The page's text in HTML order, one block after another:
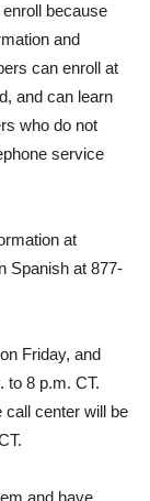
because
and
can enroll at
and can learn
who do not
service
at
Spanish at 877-
Friday, and
to 8 p.m. CT.
call center will be
and have